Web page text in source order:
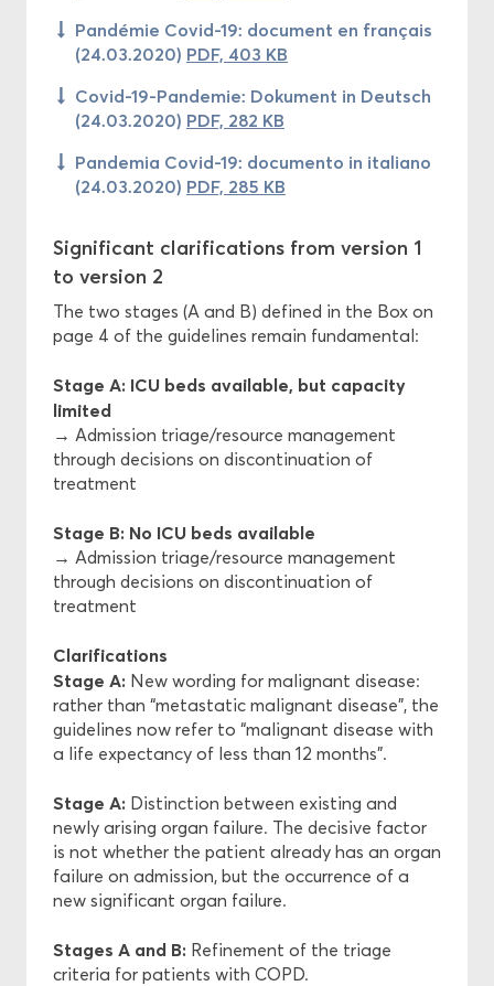
Pandémie Covid-19: document en français
(24.03.2020) PDF, 403 KB
Covid-19-Pandemie: Dokument in Deutsch
(24.03.2020) PDF, 282 KB
Pandemia Covid-19: documento in italiano
(24.03.2020) PDF, 285 KB
Significant clarifications from version 1
to version 2
The two stages (A and B) defined in the Box on
page 4 of the guidelines remain fundamental:
Stage A: ICU beds available, but capacity
limited
→ Admission triage/resource management
through decisions on discontinuation of
treatment
Stage B: No ICU beds available
→ Admission triage/resource management
through decisions on discontinuation of
treatment
Clarifications
Stage A: New wording for malignant disease:
rather than “metastatic malignant disease”, the
guidelines now refer to “malignant disease with
a life expectancy of less than 12 months”.
Stage A: Distinction between existing and
newly arising organ failure. The decisive factor
is not whether the patient already has an organ
failure on admission, but the occurrence of a
new significant organ failure.
Stages A and B: Refinement of the triage
criteria for patients with COPD.